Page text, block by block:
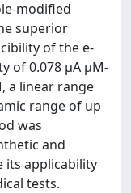
modified
superior
of the e-
of 0.078 µA µM-
a linear range
range of up
was
and
its applicability
tests.